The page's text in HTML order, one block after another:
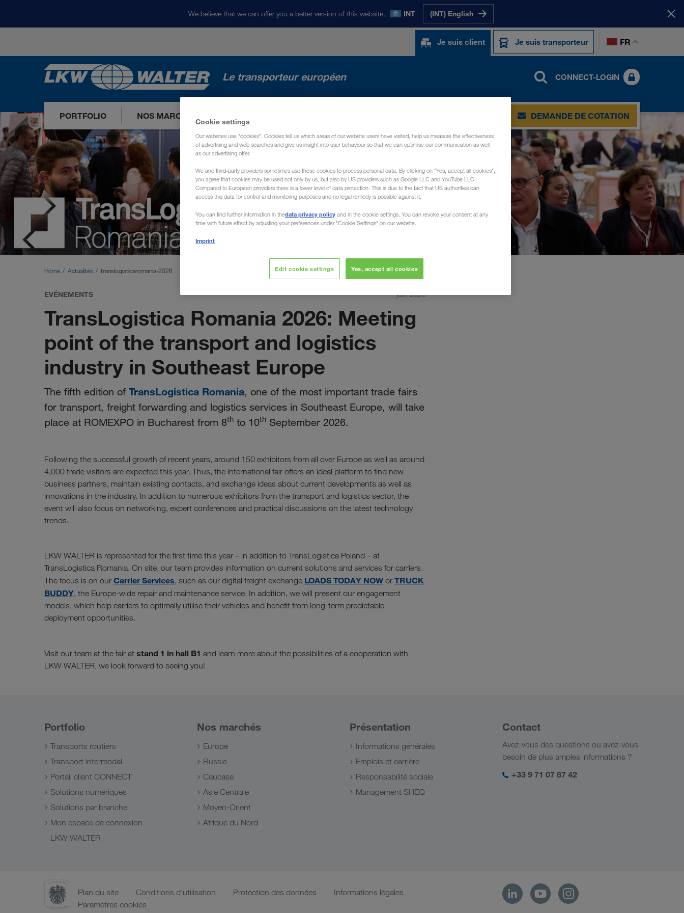
We believe that we can offer you a better version of this website. INT (INT) English
Je suis client Je suis transporteur FR
Le transporteur européen CONNECT-LOGIN
PORTFOLIO NOS MARCHÉS DEMANDE DE COTATION
Home Actualités translogisticaromania-2026
EVÉNEMENTS juin 2026
TransLogistica Romania 2026: Meeting
point of the transport and logistics
industry in Southeast Europe
The fifth edition of TransLogistica Romania, one of the most important trade fairs
for transport, freight forwarding and logistics services in Southeast Europe, will take
place at ROMEXPO in Bucharest from 8th to 10th September 2026.
Following the successful growth of recent years, around 150 exhibitors from all over Europe as well as around
4,000 trade visitors are expected this year. Thus, the international fair offers an ideal platform to find new
business partners, maintain existing contacts, and exchange ideas about current developments as well as
innovations in the industry. In addition to numerous exhibitors from the transport and logistics sector, the
event will also focus on networking, expert conferences and practical discussions on the latest technology
trends.
LKW WALTER is represented for the first time this year – in addition to TransLogistica Poland – at
TransLogistica Romania. On site, our team provides information on current solutions and services for carriers.
The focus is on our Carrier Services, such as our digital freight exchange LOADS TODAY NOW or TRUCK
BUDDY, the Europe-wide repair and maintenance service. In addition, we will present our engagement
models, which help carriers to optimally utilise their vehicles and benefit from long-term predictable
deployment opportunities.
Visit our team at the fair at stand 1 in hall B1 and learn more about the possibilities of a cooperation with
LKW WALTER, we look forward to seeing you!
Portfolio
Transports routiers
Transport intermodal
Portail client CONNECT
Solutions numériques
Solutions par branche
Mon espace de connexion
LKW WALTER
Nos marchés
Europe
Russie
Caucase
Asie Centrale
Moyen-Orient
Afrique du Nord
Présentation
Informations générales
Emplois et carrière
Responsabilité sociale
Management SHEQ
Contact
Avez-vous des questions ou avez-vous
besoin de plus amples informations ?
+33 9 71 07 87 42
Plan du site Conditions d'utilisation Protection des données
Informations légales
Paramètres cookies
Cookie settings
Our websites use "cookies". Cookies tell us which areas of our website users have visited, help us measure the effectiveness
of advertising and web searches and give us insight into user behaviour so that we can optimise our communication as well
as our advertising offer.
We and third-party providers sometimes use these cookies to process personal data. By clicking on "Yes, accept all cookies",
you agree that cookies may be used not only by us, but also by US providers such as Google LLC and YouTube LLC.
Compared to European providers there is a lower level of data protection. This is due to the fact that US authorities can
access this data for control and monitoring purposes and no legal remedy is possible against it.
You can find further information in thedata privacy policy and in the cookie settings. You can revoke your consent at any
time with future effect by adjusting your preferences under "Cookie Settings" on our website.
Imprint
Edit cookie settings Yes, accept all cookies